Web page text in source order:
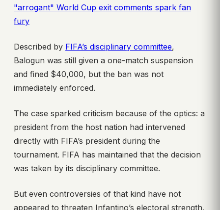
"arrogant" World Cup exit comments spark fan
fury
Described by FIFA’s disciplinary committee,
Balogun was still given a one-match suspension
and fined $40,000, but the ban was not
immediately enforced.
The case sparked criticism because of the optics: a
president from the host nation had intervened
directly with FIFA’s president during the
tournament. FIFA has maintained that the decision
was taken by its disciplinary committee.
But even controversies of that kind have not
appeared to threaten Infantino’s electoral strength.